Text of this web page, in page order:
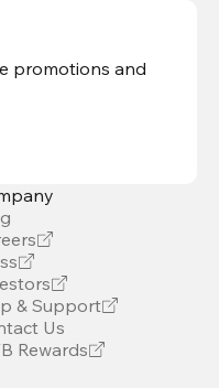
promotions and
& Support
Us
Rewards